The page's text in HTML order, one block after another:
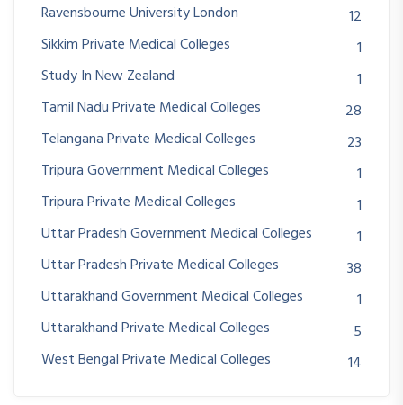
Ravensbourne University London
12
Sikkim Private Medical Colleges
1
Study In New Zealand
1
Tamil Nadu Private Medical Colleges
28
Telangana Private Medical Colleges
23
Tripura Government Medical Colleges
1
Tripura Private Medical Colleges
1
Uttar Pradesh Government Medical Colleges
1
Uttar Pradesh Private Medical Colleges
38
Uttarakhand Government Medical Colleges
1
Uttarakhand Private Medical Colleges
5
West Bengal Private Medical Colleges
14